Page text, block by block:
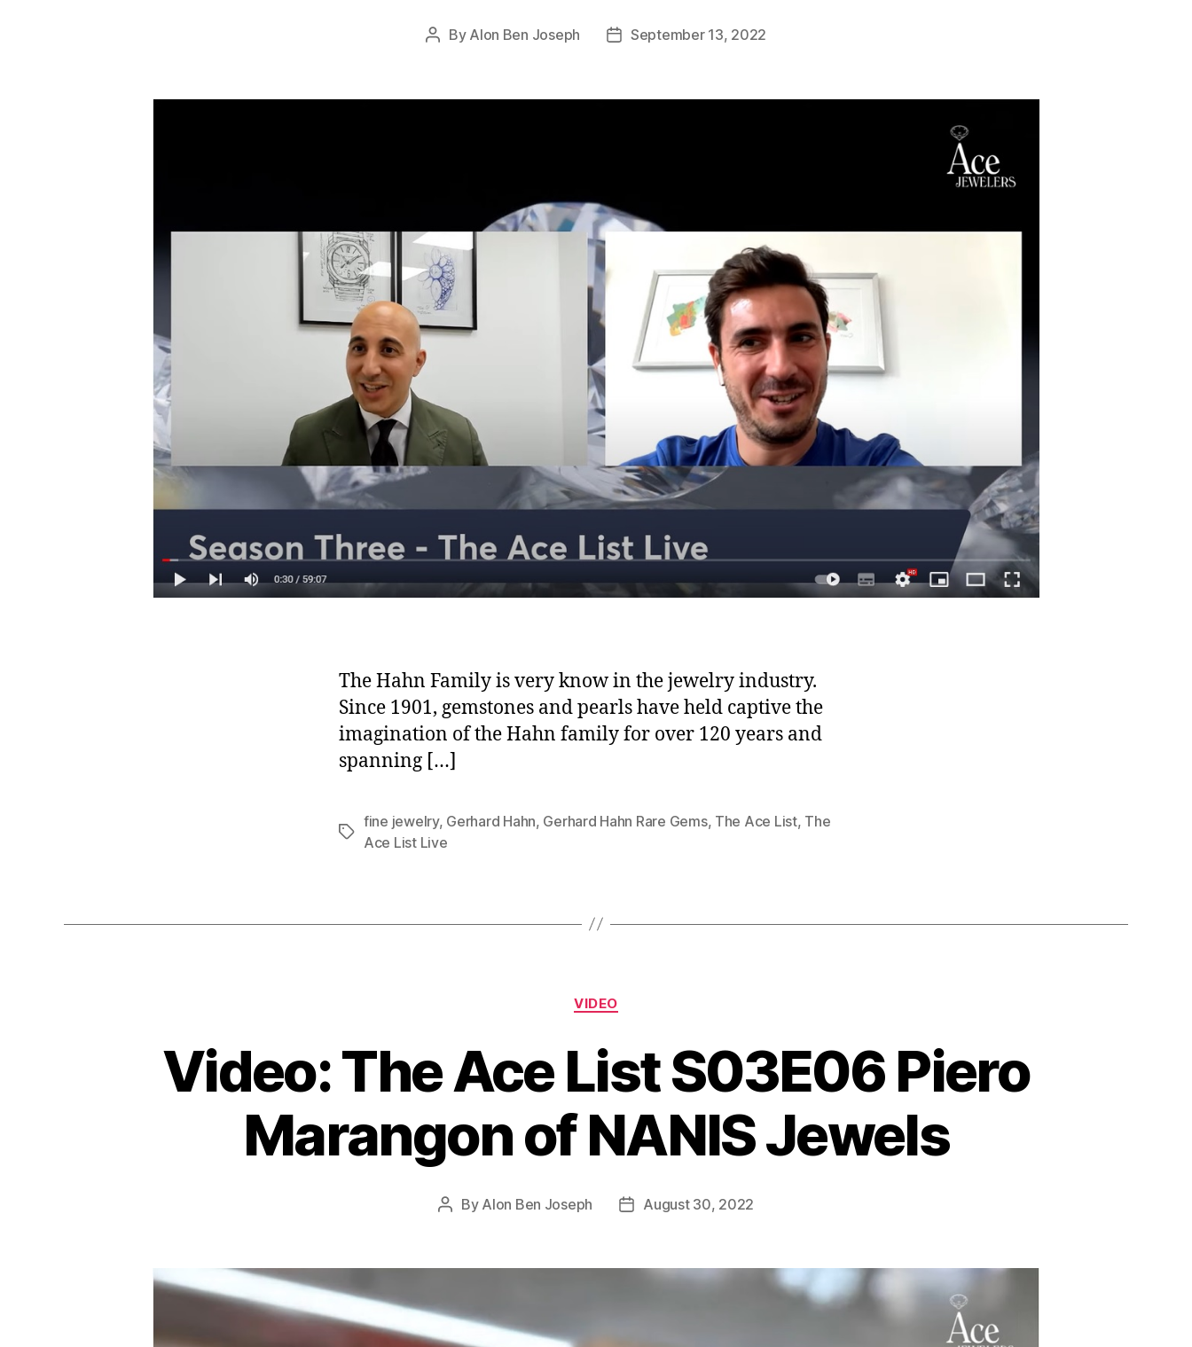
Post
By Alon Ben Joseph
PostSeptember 13, 2022
The Hahn Family is very know in the jewelry industry.
Since 1901, gemstones and pearls have held captive the
imagination of the Hahn family for over 120 years and
spanning […]
Tags
fine jewelry, Gerhard Hahn, Gerhard Hahn Rare Gems, The Ace List, The
Ace List Live
Categories
VIDEO
Video: The Ace List S03E06 Piero
Marangon of NANIS Jewels
Post
By Alon Ben Joseph
PostAugust 30, 2022